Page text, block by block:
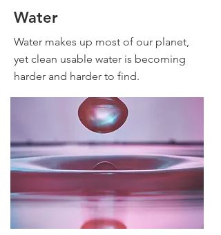
Water
Water makes up most of our planet,
yet clean usable water is becoming
harder and harder to find.